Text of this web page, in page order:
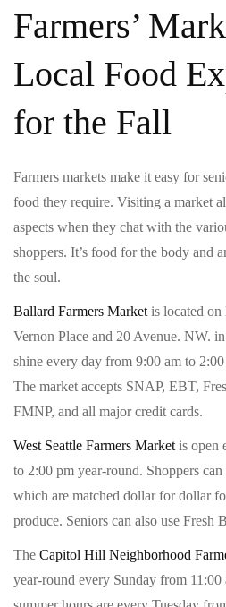
Farmers’
Local Food
for the Fall
Farmers markets make it easy for
food they require. Visiting a market
aspects when they chat with the
shoppers. It’s food for the body and
the soul.
Ballard Farmers Market is located on
Vernon Place and 20 Avenue. NW.
shine every day from 9:00 am to
The market accepts SNAP, EBT,
FMNP, and all major credit cards.
West Seattle Farmers Market is open
to 2:00 pm year-round. Shoppers
which are matched dollar for dollar
produce. Seniors can also use Fresh
The Capitol Hill Neighborhood
year-round every Sunday from